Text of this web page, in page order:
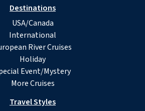
Destinations
USA/Canada
International
River Cruises
Holiday
Event/Mystery
More Cruises
Travel Styles